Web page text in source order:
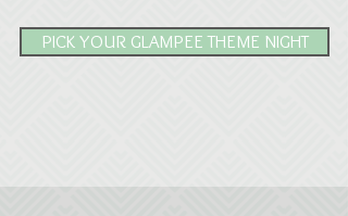
PICK YOUR GLAMPEE THEME NIGHT